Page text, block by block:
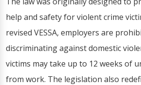
help and safety for violent crime
revised VESSA, employers are
discriminating against domestic
victims may take up to 12 weeks of
from work. The legislation also